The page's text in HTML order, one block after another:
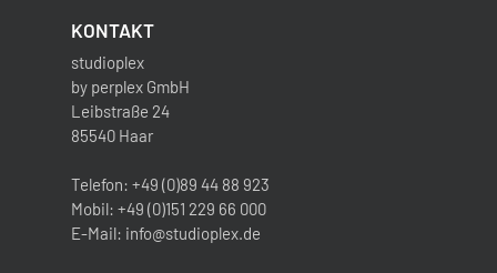
KONTAKT
studioplex
by perplex GmbH
Leibstraße 24
85540 Haar
Telefon: +49 (0)89 44 88 923
Mobil: +49 (0)151 229 66 000
E-Mail: info@studioplex.de